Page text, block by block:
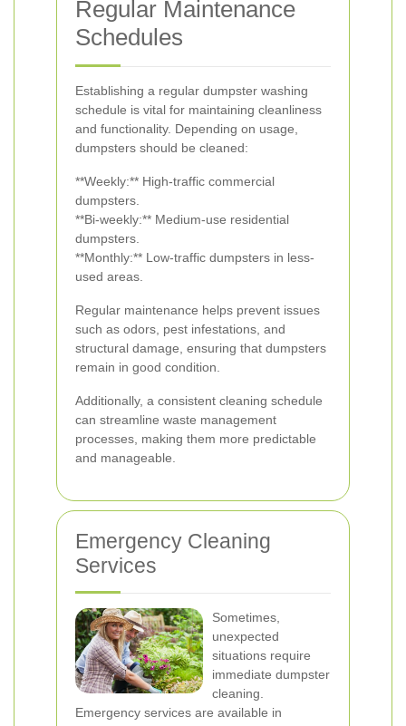
Regular Maintenance
Schedules
Establishing a regular dumpster washing
schedule is vital for maintaining cleanliness
and functionality. Depending on usage,
dumpsters should be cleaned:
**Weekly:** High-traffic commercial
dumpsters.
**Bi-weekly:** Medium-use residential
dumpsters.
**Monthly:** Low-traffic dumpsters in less-
used areas.
Regular maintenance helps prevent issues
such as odors, pest infestations, and
structural damage, ensuring that dumpsters
remain in good condition.
Additionally, a consistent cleaning schedule
can streamline waste management
processes, making them more predictable
and manageable.
Emergency Cleaning
Services
Sometimes,
unexpected
situations require
immediate dumpster
cleaning.
Emergency services are available in